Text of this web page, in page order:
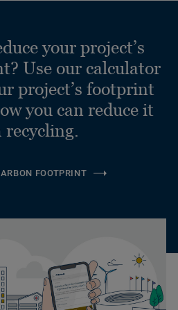
your project’s
Use our calculator
project’s footprint
you can reduce it
FOOTPRINT